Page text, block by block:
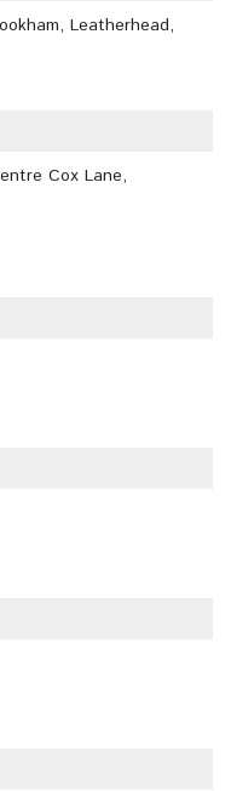
Leatherhead,
Cox Lane,